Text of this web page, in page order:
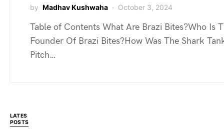
by Madhav Kushwaha October 3, 2024
Table of Contents What Are Brazi Bites?Who Is
Founder Of Brazi Bites?How Was The Shark
Pitch…
LATES
POSTS